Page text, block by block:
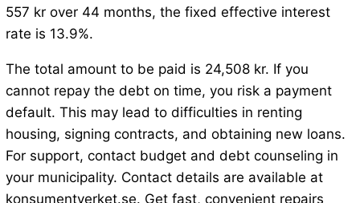
557 kr over 44 months, the fixed effective interest
rate is 13.9%.
The total amount to be paid is 24,508 kr. If you
cannot repay the debt on time, you risk a payment
default. This may lead to difficulties in renting
housing, signing contracts, and obtaining new loans.
For support, contact budget and debt counseling in
your municipality. Contact details are available at
konsumentverket.se. Get fast, convenient repairs